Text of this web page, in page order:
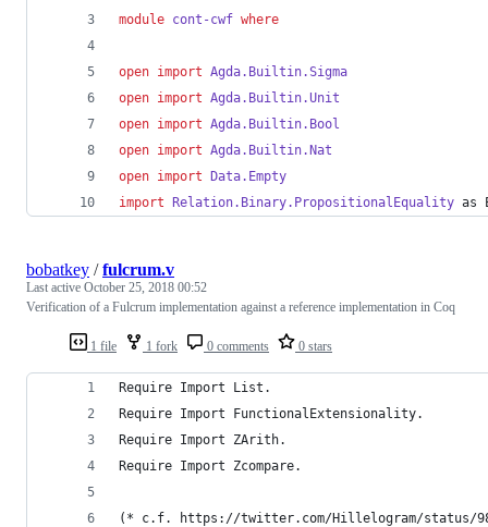
module cont-cwf where
open import Agda.Builtin.Sigma
open import Agda.Builtin.Unit
open import Agda.Builtin.Bool
open import Agda.Builtin.Nat
open import Data.Empty
import Relation.Binary.PropositionalEquality as
1 file 1 fork 0 comments 0 stars
bobatkey /fulcrum.v
Last active October 25, 2018 00:52
Verification of a Fulcrum implementation against a reference implementation in Coq
Require Import List.
Require Import FunctionalExtensionality.
Require Import ZArith.
Require Import Zcompare.
(* c.f. https://twitter.com/Hillelogram/status/